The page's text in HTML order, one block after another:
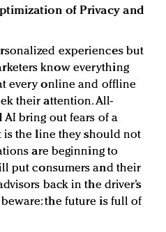
of Privacy and
experiences but
know everything
every online and offline
their attention. All-
bring out fears of a
is the line they should not
are beginning to
put consumers and their
back in the driver’s
the future is full of